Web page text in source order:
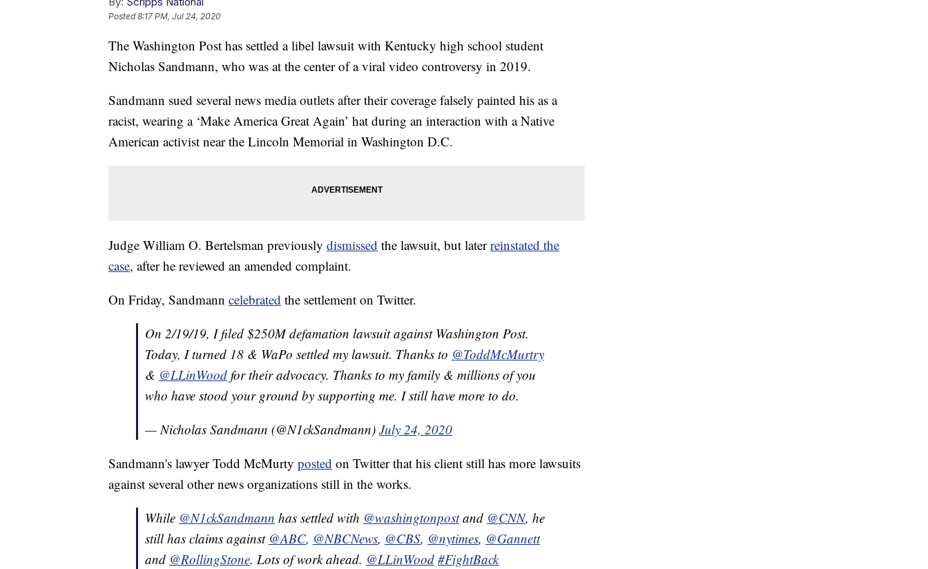
Posted8:17 PM, Jul 24, 2020
The Washington Post has settled a libel lawsuit with Kentucky high school student
Nicholas Sandmann, who was at the center of a viral video controversy in 2019.
Sandmann sued several news media outlets after their coverage falsely painted his as a
racist, wearing a ‘Make America Great Again’ hat during an interaction with a Native
American activist near the Lincoln Memorial in Washington D.C.
Judge William O. Bertelsman previously dismissed the lawsuit, but laterreinstated the
case, after he reviewed an amended complaint.
On Friday, Sandmann celebrated the settlement on Twitter.
On 2/19/19, I filed $250M defamation lawsuit against Washington Post.
Today, I turned 18 & WaPo settled my lawsuit. Thanks to @ToddMcMurtry
& @LLinWood for their advocacy. Thanks to my family & millions of you
who have stood your ground by supporting me. I still have more to do.
— Nicholas Sandmann (@N1ckSandmann) July 24, 2020
Sandmann's lawyer Todd McMurty posted on Twitter that his client still has more lawsuits
against several other news organizations still in the works.
While @N1ckSandmann has settled with @washingtonpostand @CNN, he
still has claims against @ABC, @NBCNews, @CBS, @nytimes, @Gannett
and @RollingStone. Lots of work ahead. @LLinWood #FightBack